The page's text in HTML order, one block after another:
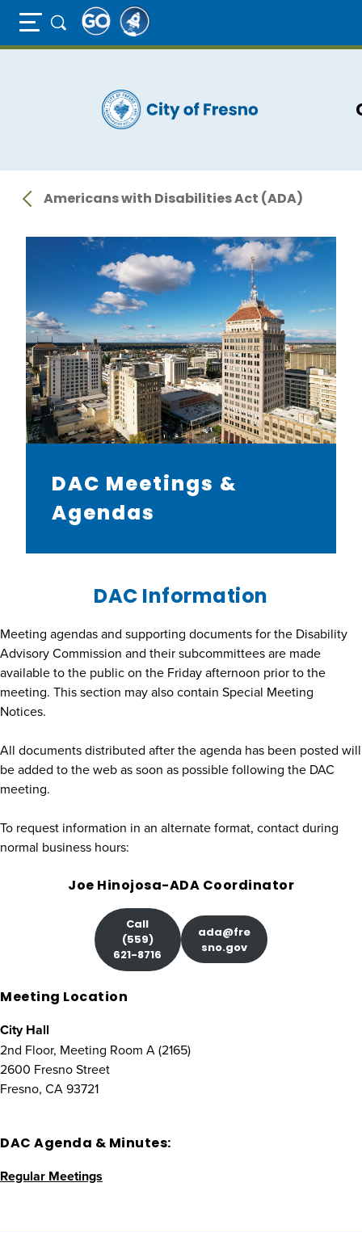
Full Page Mobile Menu Toggle
Americans with Disabilities Act (ADA)
DAC Meetings &
Agendas
DAC Information
Meeting agendas and supporting documents for the Disability
Advisory Commission and their subcommittees are made
available to the public on the Friday afternoon prior to the
meeting. This section may also contain Special Meeting
Notices.
All documents distributed after the agenda has been posted will
be added to the web as soon as possible following the DAC
meeting.
To request information in an alternate format, contact during
normal business hours:
Joe Hinojosa-ADA Coordinator
Call
(559)
621-8716
ada@fre
sno.gov
Meeting Location
City Hall
2nd Floor, Meeting Room A (2165)
2600 Fresno Street
Fresno, CA 93721
DAC Agenda & Minutes:
Regular Meetings